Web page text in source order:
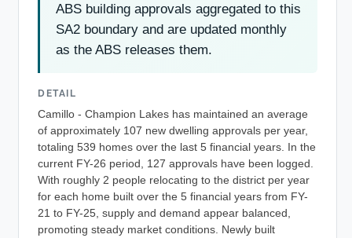
ABS building approvals aggregated to this
SA2 boundary and are updated monthly
as the ABS releases them.
DETAIL
Camillo - Champion Lakes has maintained an average
of approximately 107 new dwelling approvals per year,
totaling 539 homes over the last 5 financial years. In the
current FY-26 period, 127 approvals have been logged.
With roughly 2 people relocating to the district per year
for each home built over the 5 financial years from FY-
21 to FY-25, supply and demand appear balanced,
promoting steady market conditions. Newly built